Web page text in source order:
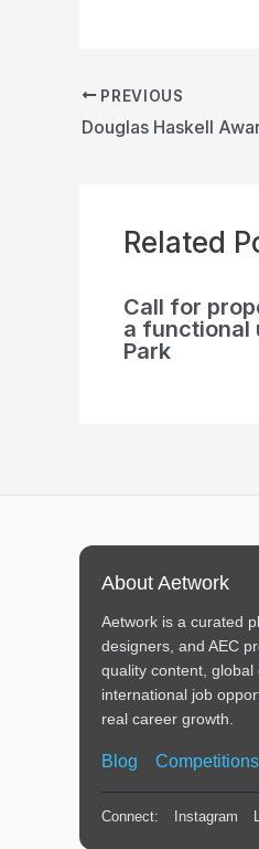
PREVIOUS
Related
Call for
a functional
Park
About Aetwork
Aetwork is a curated
designers, and AEC
quality content, global
international job
real career growth.
Blog Competitions
Connect: Instagram